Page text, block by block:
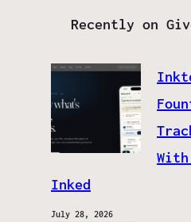
Recently on
Inked
July 28, 2026